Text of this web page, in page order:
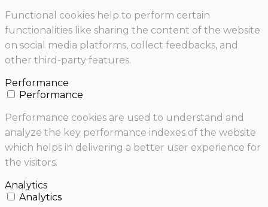
Functional cookies help to perform certain
functionalities like sharing the content of the website
on social media platforms, collect feedbacks, and
other third-party features.
Performance
Performance
Performance cookies are used to understand and
analyze the key performance indexes of the website
which helps in delivering a better user experience for
the visitors.
Analytics
Analytics